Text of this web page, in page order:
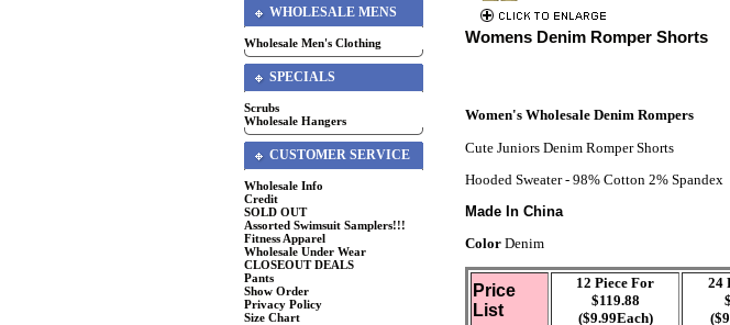
WHOLESALE MENS
Wholesale Men's Clothing
SPECIALS
Scrubs
Wholesale Hangers
CUSTOMER SERVICE
Wholesale Info
Credit
SOLD OUT
Assorted Swimsuit Samplers!!!
Fitness Apparel
Wholesale Under Wear
CLOSEOUT DEALS
Pants
Show Order
Privacy Policy
Size Chart
Womens Denim Romper Shorts
Women's Wholesale Denim Rompers
Cute Juniors Denim Romper Shorts
Hooded Sweater - 98% Cotton 2% Spandex
Made In China
Color Denim
Price
List
12 Piece For
$119.88
($9.99Each)
24